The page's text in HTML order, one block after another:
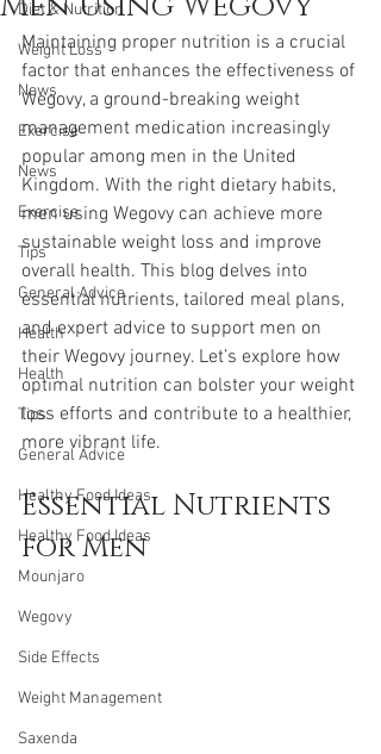
Diet & Nutrition
Weight Loss
News
Exercise
News
Exercise
Tips
General Advice
Health
Health
Tips
General Advice
Healthy Food Ideas
Healthy Food Ideas
Mounjaro
Wegovy
Side Effects
Weight Management
Saxenda
Maintaining proper nutrition is a crucial
factor that enhances the effectiveness of
Wegovy, a ground-breaking weight
management medication increasingly
popular among men in the United
Kingdom. With the right dietary habits,
men using Wegovy can achieve more
sustainable weight loss and improve
overall health. This blog delves into
essential nutrients, tailored meal plans,
and expert advice to support men on
their Wegovy journey. Let’s explore how
optimal nutrition can bolster your weight
loss efforts and contribute to a healthier,
more vibrant life.
Essential Nutrients
for Men